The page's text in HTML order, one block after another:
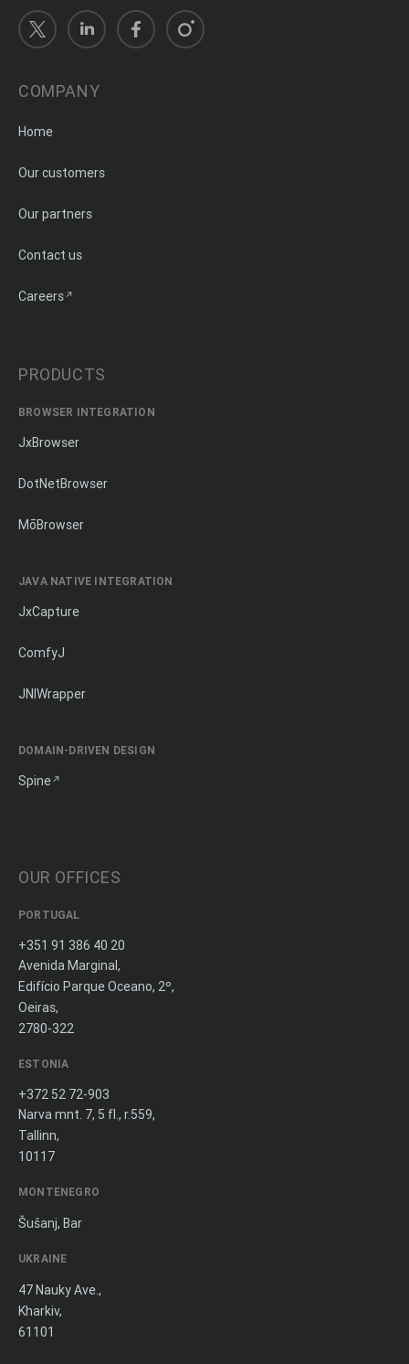
COMPANY
Home
Our customers
Our partners
Contact us
Careers
PRODUCTS
BROWSER INTEGRATION
JxBrowser
DotNetBrowser
MōBrowser
JAVA NATIVE INTEGRATION
JxCapture
ComfyJ
JNIWrapper
DOMAIN-DRIVEN DESIGN
Spine
OUR OFFICES
PORTUGAL
+351 91 386 40 20
Avenida Marginal,
Edifício Parque Oceano, 2º,
Oeiras,
2780-322
ESTONIA
+372 52 72-903
Narva mnt. 7, 5 fl., r.559,
Tallinn,
10117
MONTENEGRO
Šušanj, Bar
UKRAINE
47 Nauky Ave.,
Kharkiv,
61101